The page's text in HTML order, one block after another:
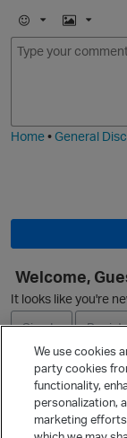
E
m
I
m
Home•General
Welcome,
It looks like you're
Sign In
Quick Links
We use cookies
party cookies
functionality,
personalization,
marketing